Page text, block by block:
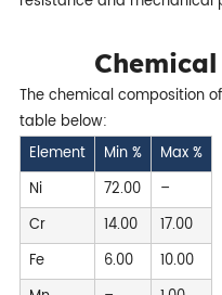
The chemical composition
table below:
Element
Min %
Max %
Ni
72.00
–
Cr
14.00
17.00
Fe
6.00
10.00